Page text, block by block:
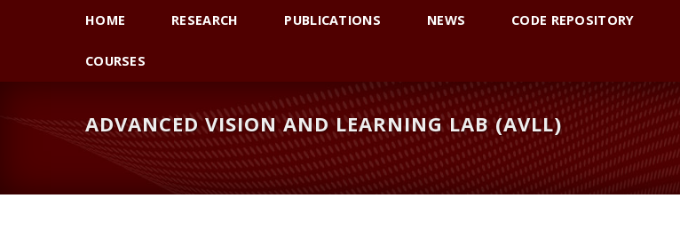
navigation
content
HOME RESEARCH PUBLICATIONS NEWS CODE REPOSITORY
COURSES
ADVANCED VISION AND LEARNING LAB (AVLL)